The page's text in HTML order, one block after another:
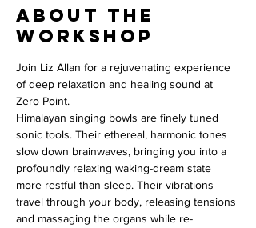
About the
workshop
Join Liz Allan for a rejuvenating experience
of deep relaxation and healing sound at
Zero Point.
Himalayan singing bowls are finely tuned
sonic tools. Their ethereal, harmonic tones
slow down brainwaves, bringing you into a
profoundly relaxing waking-dream state
more restful than sleep. Their vibrations
travel through your body, releasing tensions
and massaging the organs while re-